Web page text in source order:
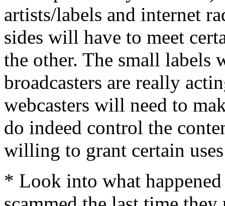
artists/labels and internet
sides will have to meet
the other. The small labels
broadcasters are really
webcasters will need to
do indeed control the
willing to grant certain
* Look into what